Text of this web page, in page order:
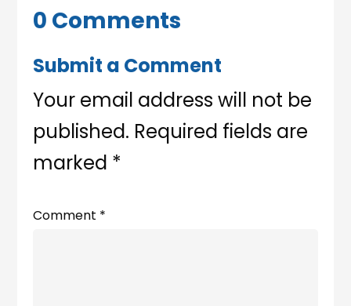
0 Comments
Submit a Comment
Your email address will not be
published. Required fields are
marked *
Comment *